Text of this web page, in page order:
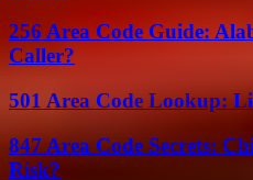
256 Area Code Guide:
Caller?
501 Area Code Lookup:
847 Area Code Secrets:
Risk?